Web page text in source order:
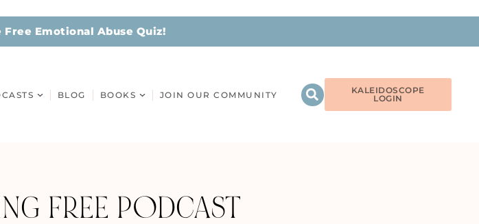
Free Emotional Abuse Quiz!
BLOG BOOKS JOIN OUR COMMUNITY
KALEIDOSCOPE
LOGIN
FREE PODCAST